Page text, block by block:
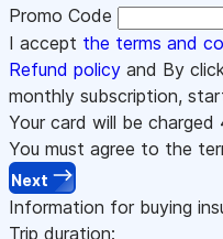
Promo Code
I accept the terms and
Refund policy and By
monthly subscription,
Your card will be charged
You must agree to the
Next
Information for buying
Trip duration: